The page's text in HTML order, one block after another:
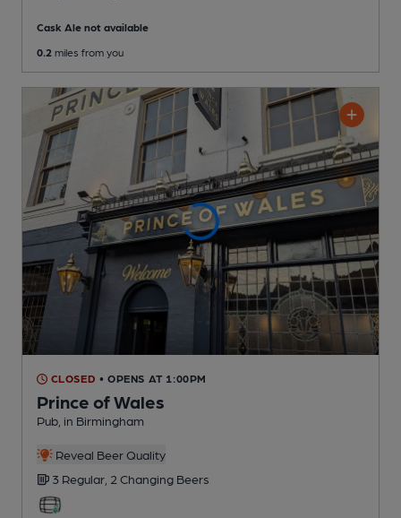
Cask Ale not available
0.2 miles from you
CLOSED • OPENS AT 1:00PM
Prince of Wales
Pub , in Birmingham
Reveal Beer Quality
3 Regular, 2 Changing Beers